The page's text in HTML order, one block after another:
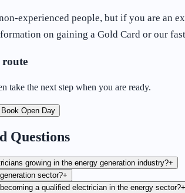
experienced people, but if you are an
on gaining a Gold Card or our
take the next step when you are ready.
Book Open Day
Questions
growing in the energy generation industry?+
sector?+
a qualified electrician in the energy sector?+